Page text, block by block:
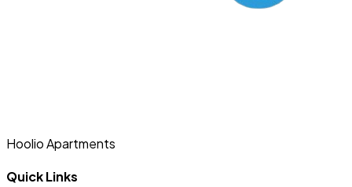
Hoolio Apartments
Quick Links